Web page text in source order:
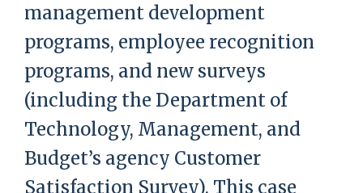
management development
programs, employee recognition
programs, and new surveys
(including the Department of
Technology, Management, and
Budget’s agency Customer
Satisfaction Survey). This case